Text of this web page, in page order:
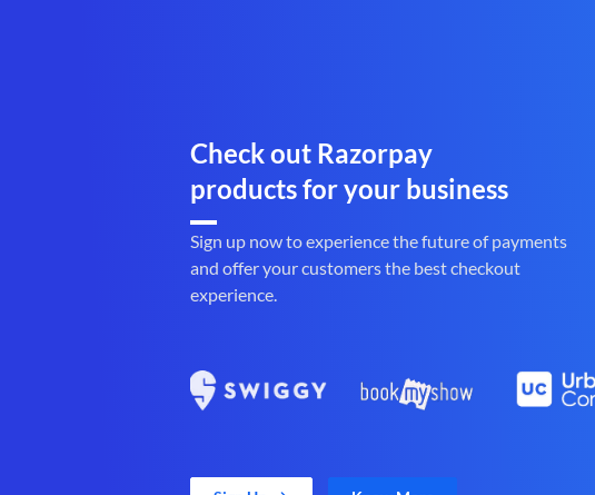
Check out Razorpay
products for your business
Sign up now to experience the future of payments
and offer your customers the best checkout
experience.